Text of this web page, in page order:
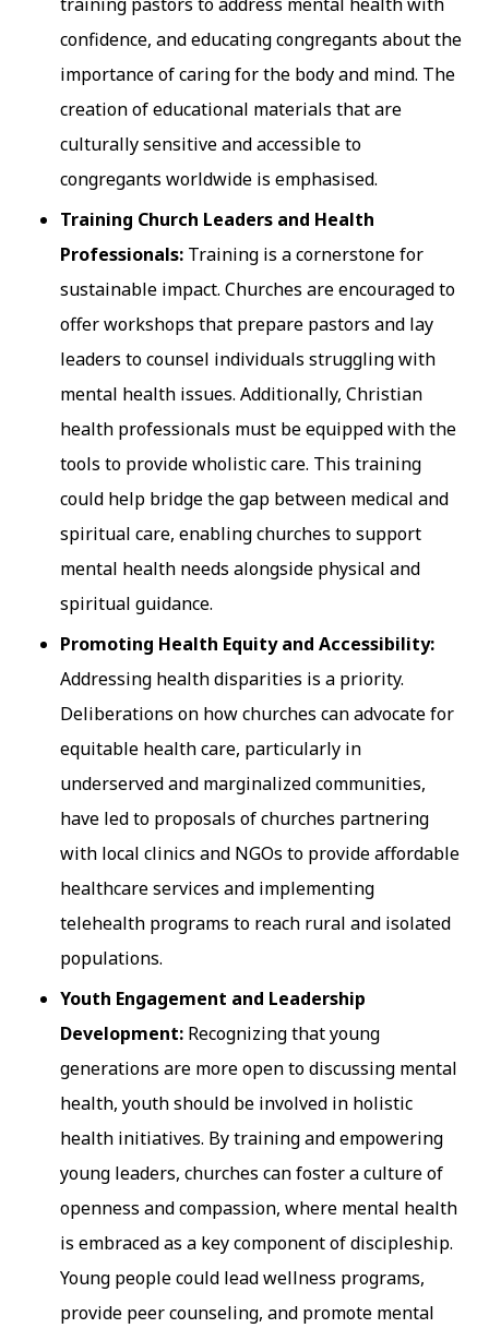
confidence, and educating congregants about the
importance of caring for the body and mind. The
creation of educational materials that are
culturally sensitive and accessible to
congregants worldwide is emphasised.
Training Church Leaders and Health
Professionals: Training is a cornerstone for
sustainable impact. Churches are encouraged to
offer workshops that prepare pastors and lay
leaders to counsel individuals struggling with
mental health issues. Additionally, Christian
health professionals must be equipped with the
tools to provide wholistic care. This training
could help bridge the gap between medical and
spiritual care, enabling churches to support
mental health needs alongside physical and
spiritual guidance.
Promoting Health Equity and Accessibility:
Addressing health disparities is a priority.
Deliberations on how churches can advocate for
equitable health care, particularly in
underserved and marginalized communities,
have led to proposals of churches partnering
with local clinics and NGOs to provide affordable
healthcare services and implementing
telehealth programs to reach rural and isolated
populations.
Youth Engagement and Leadership
Development: Recognizing that young
generations are more open to discussing mental
health, youth should be involved in holistic
health initiatives. By training and empowering
young leaders, churches can foster a culture of
openness and compassion, where mental health
is embraced as a key component of discipleship.
Young people could lead wellness programs,
provide peer counseling, and promote mental